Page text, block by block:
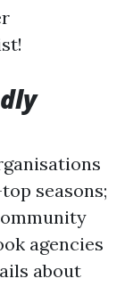
seasons;
agencies
about